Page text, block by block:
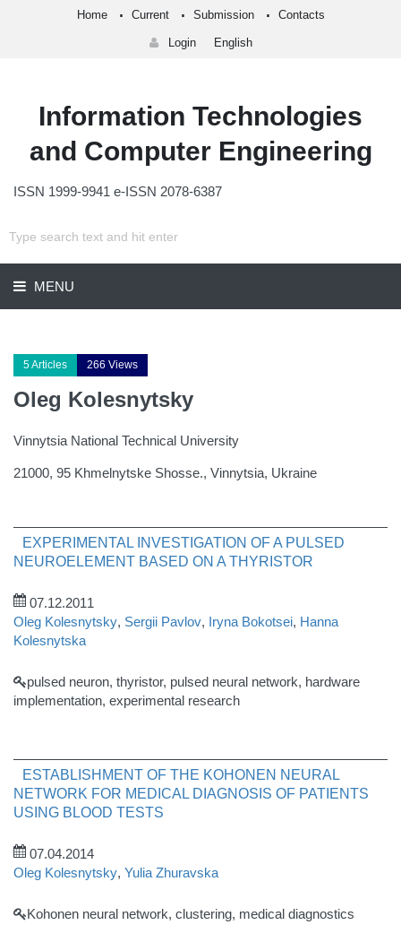
Home Current Submission Contacts
Login English
Information Technologies
and Computer Engineering
ISSN 1999-9941 e-ISSN 2078-6387
MENU
5 Articles 266 Views
Oleg Kolesnytsky
Vinnytsia National Technical University
21000, 95 Khmelnytske Shosse., Vinnytsia, Ukraine
EXPERIMENTAL INVESTIGATION OF A PULSED
NEUROELEMENT BASED ON A THYRISTOR
07.12.2011
Oleg Kolesnytsky, Sergii Pavlov, Iryna Bokotsei, Hanna
Kolesnytska
pulsed neuron, thyristor, pulsed neural network, hardware
implementation, experimental research
ESTABLISHMENT OF THE KOHONEN NEURAL
NETWORK FOR MEDICAL DIAGNOSIS OF PATIENTS
USING BLOOD TESTS
07.04.2014
Oleg Kolesnytsky, Yulia Zhuravska
Kohonen neural network, clustering, medical diagnostics